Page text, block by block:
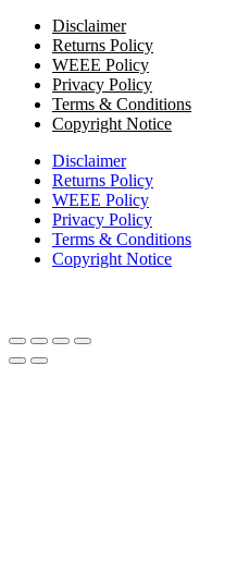
Disclaimer
Returns Policy
WEEE Policy
Privacy Policy
Terms & Conditions
Copyright Notice
Disclaimer
Returns Policy
WEEE Policy
Privacy Policy
Terms & Conditions
Copyright Notice